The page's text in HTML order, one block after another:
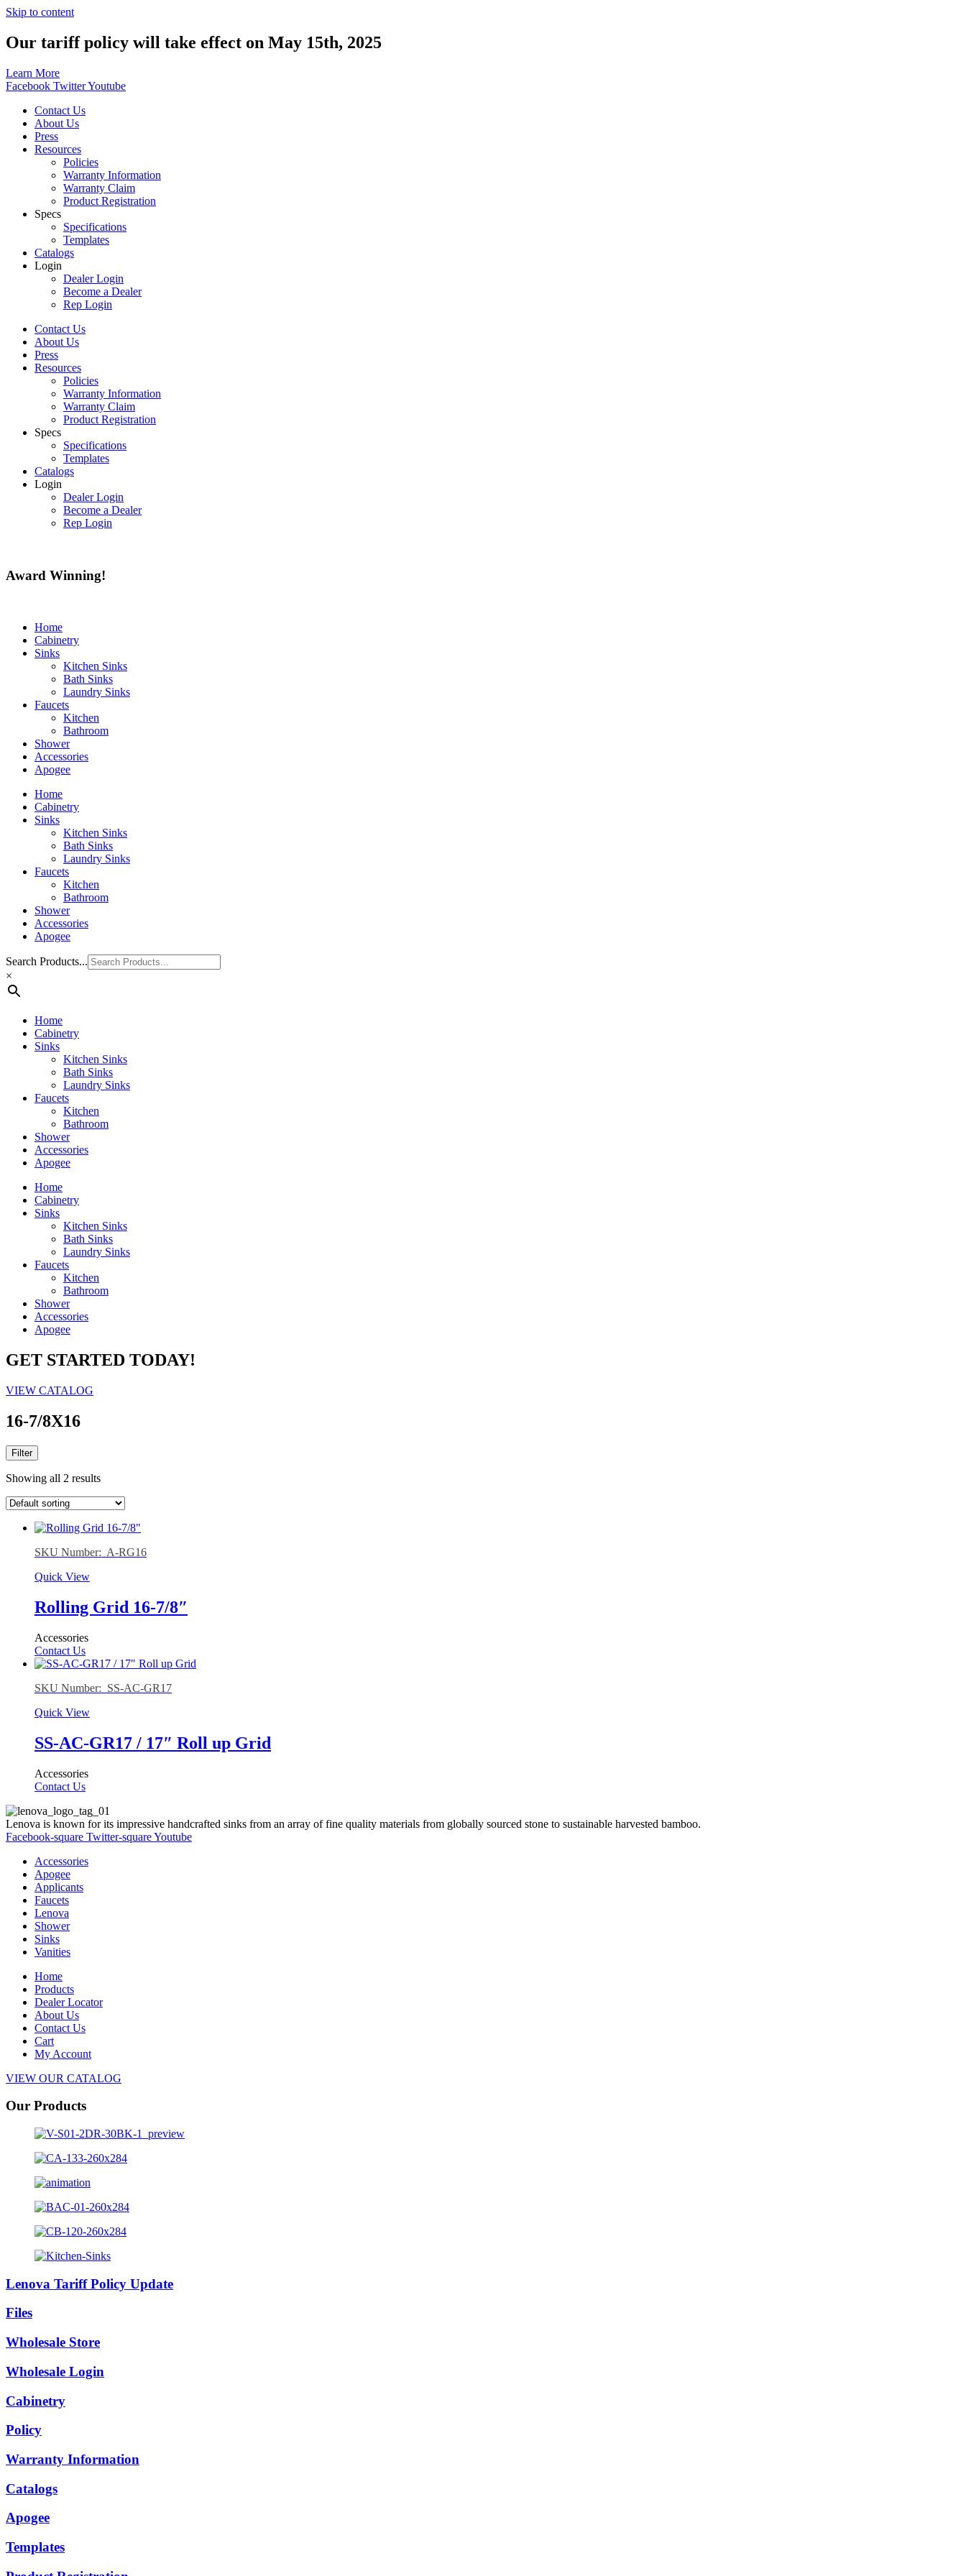
Skip to content
Our tariff policy will take effect on May 15th, 2025
Learn More
Facebook TwitterYoutube
Contact Us
About Us
Press
Resources
Policies
Warranty Information
Warranty Claim
Product Registration
Specs
Specifications
Templates
Catalogs
Login
Dealer Login
Become a Dealer
Rep Login
Contact Us
About Us
Press
Resources
Policies
Warranty Information
Warranty Claim
Product Registration
Specs
Specifications
Templates
Catalogs
Login
Dealer Login
Become a Dealer
Rep Login
Award Winning!
Home
Cabinetry
Sinks
Kitchen Sinks
Bath Sinks
Laundry Sinks
Faucets
Kitchen
Bathroom
Shower
Accessories
Apogee
Home
Cabinetry
Sinks
Kitchen Sinks
Bath Sinks
Laundry Sinks
Faucets
Kitchen
Bathroom
Shower
Accessories
Apogee
Search Products...
×
Home
Cabinetry
Sinks
Kitchen Sinks
Bath Sinks
Laundry Sinks
Faucets
Kitchen
Bathroom
Shower
Accessories
Apogee
Home
Cabinetry
Sinks
Kitchen Sinks
Bath Sinks
Laundry Sinks
Faucets
Kitchen
Bathroom
Shower
Accessories
Apogee
GET STARTED TODAY!
VIEW CATALOG
16-7/8X16
Filter
Showing all 2 results
SKU Number: A-RG16
Quick View
Rolling Grid 16-7/8″
Accessories
Contact Us
SKU Number: SS-AC-GR17
Quick View
SS-AC-GR17 / 17″ Roll up Grid
Accessories
Contact Us
Lenova is known for its impressive handcrafted sinks from an array of fine quality materials from globally sourced stone to sustainable harvested bamboo.
Facebook-square Twitter-squareYoutube
Accessories
Apogee
Applicants
Faucets
Lenova
Shower
Sinks
Vanities
Home
Products
Dealer Locator
About Us
Contact Us
Cart
My Account
VIEW OUR CATALOG
Our Products
Lenova Tariff Policy Update
Files
Wholesale Store
Wholesale Login
Cabinetry
Policy
Warranty Information
Catalogs
Apogee
Templates